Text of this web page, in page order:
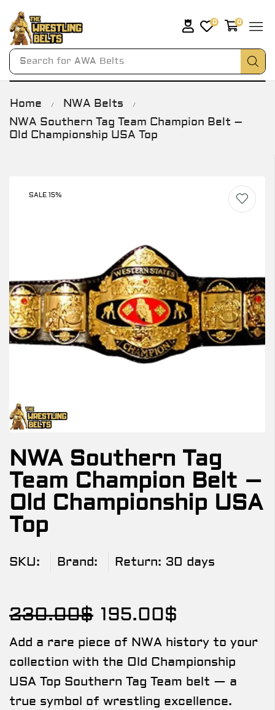
Search for AWA Belts
0 0
Home / NWA Belts /
NWA Southern Tag Team Champion Belt –
Old Championship USA Top
SALE 15%
NWA Southern Tag
Team Champion Belt –
Old Championship USA
Top
SKU: Brand: Return: 30 days
230.00$ 195.00$
Add a rare piece of NWA history to your
collection with the Old Championship
USA Top Southern Tag Team belt — a
true symbol of wrestling excellence.